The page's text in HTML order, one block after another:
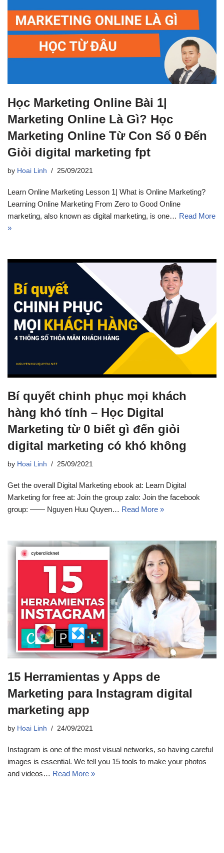
Học Marketing Online Bài 1|
Marketing Online Là Gì? Học
Marketing Online Từ Con Số 0 Đến
Giỏi digital marketing fpt
by Hoai Linh 25/09/2021
Learn Online Marketing Lesson 1| What is Online Marketing?
Learning Online Marketing From Zero to Good Online
marketing, also known as digital marketing, is one… Read More
»
Bí quyết chinh phục mọi khách
hàng khó tính – Học Digital
Marketing từ 0 biết gì đến giỏi
digital marketing có khó không
by Hoai Linh 25/09/2021
Get the overall Digital Marketing ebook at: Learn Digital
Marketing for free at: Join the group zalo: Join the facebook
group: —— Nguyen Huu Quyen… Read More »
15 Herramientas y Apps de
Marketing para Instagram digital
marketing app
by Hoai Linh 24/09/2021
Instagram is one of the most visual networks, so having careful
images is essential. We tell you 15 tools to make your photos
and videos… Read More »